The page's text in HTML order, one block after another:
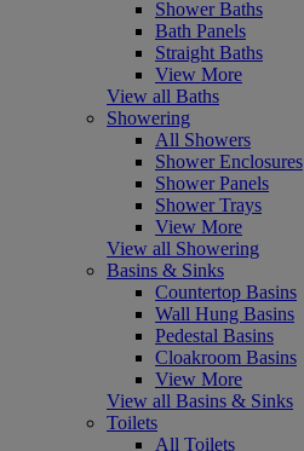
Shower Baths
Bath Panels
Straight Baths
View More
View all Baths
Showering
All Showers
Shower Enclosures
Shower Panels
Shower Trays
View More
View all Showering
Basins & Sinks
Countertop Basins
Wall Hung Basins
Pedestal Basins
Cloakroom Basins
View More
View all Basins & Sinks
Toilets
All Toilets